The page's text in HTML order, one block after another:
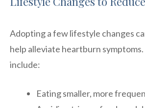
Adopting a few lifestyle changes
help alleviate heartburn symptoms.
include:
Eating smaller, more